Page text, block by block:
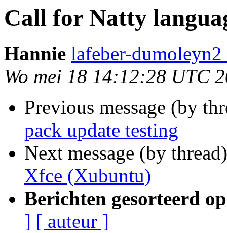
Call for Natty
Hannie lafeber-
Wo mei 18 14:12:28 UTC
Previous message (by
pack update testing
Next message (by
Xfce (Xubuntu)
Berichten gesorteerd
] [ auteur ]